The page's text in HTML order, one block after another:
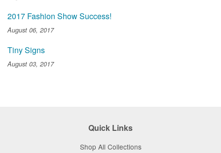
2017 Fashion Show Success!
August 06, 2017
Tiny Signs
August 03, 2017
Quick Links
Shop All Collections